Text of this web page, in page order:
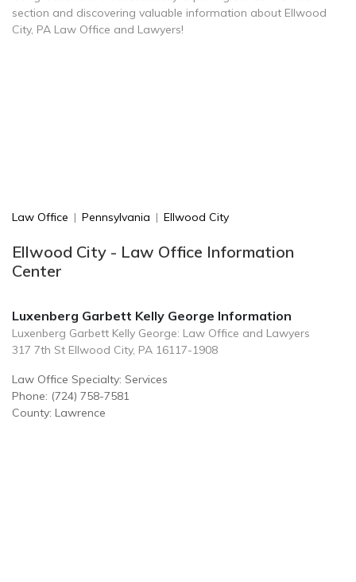
section and discovering valuable information about Ellwood
City, PA Law Office and Lawyers!
Law Office | Pennsylvania | Ellwood City
Ellwood City - Law Office Information
Center
Luxenberg Garbett Kelly George Information
Luxenberg Garbett Kelly George: Law Office and Lawyers
317 7th St Ellwood City, PA 16117-1908
Law Office Specialty: Services
Phone: (724) 758-7581
County: Lawrence